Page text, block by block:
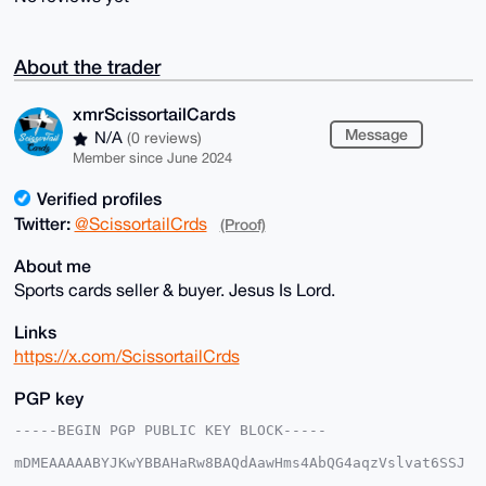
About the trader
xmrScissortailCards
N/A (0 reviews)
Member since June 2024
Message
Verified profiles
Twitter: @ScissortailCrds (Proof)
About me
Sports cards seller & buyer. Jesus Is Lord.
Links
https://x.com/ScissortailCrds
PGP key
-----BEGIN PGP PUBLIC KEY BLOCK-----
mDMEAAAAABYJKwYBBAHaRw8BAQdAawHms4AbQG4aqzVslvat6SSJ